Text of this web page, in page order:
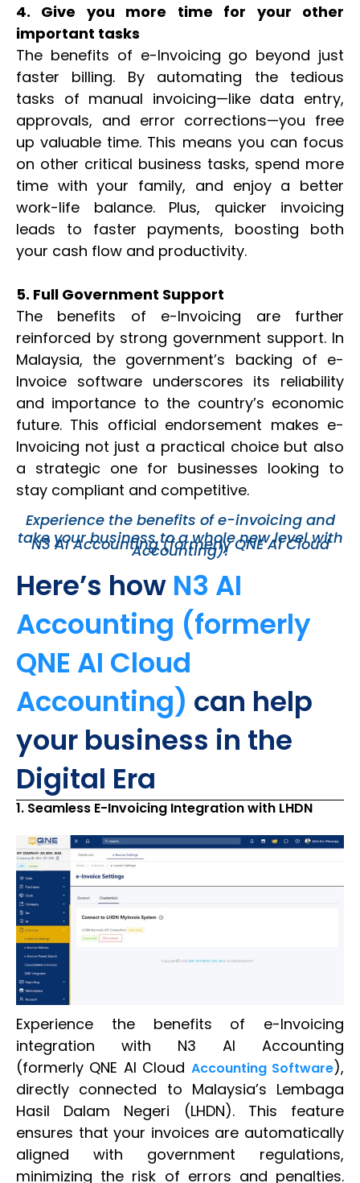
4. Give you more time for your other
important tasks
The benefits of e-Invoicing go beyond just
faster billing. By automating the tedious
tasks of manual invoicing—like data entry,
approvals, and error corrections—you free
up valuable time. This means you can focus
on other critical business tasks, spend more
time with your family, and enjoy a better
work-life balance. Plus, quicker invoicing
leads to faster payments, boosting both
your cash flow and productivity.
5. Full Government Support
The benefits of e-Invoicing are further
reinforced by strong government support. In
Malaysia, the government’s backing of e-
Invoice software underscores its reliability
and importance to the country’s economic
future. This official endorsement makes e-
Invoicing not just a practical choice but also
a strategic one for businesses looking to
stay compliant and competitive.
Experience the benefits of e-invoicing and
take your business to a whole new level with
N3 AI Accounting (formerly QNE AI Cloud
Accounting)!
Here’s how N3 AI
Accounting (formerly
QNE AI Cloud
Accounting) can help
your business in the
Digital Era
1. Seamless E-Invoicing Integration with LHDN
Experience the benefits of e-Invoicing
integration with N3 AI Accounting
(formerly QNE AI Cloud Accounting Software),
directly connected to Malaysia’s Lembaga
Hasil Dalam Negeri (LHDN). This feature
ensures that your invoices are automatically
aligned with government regulations,
minimizing the risk of errors and penalties.